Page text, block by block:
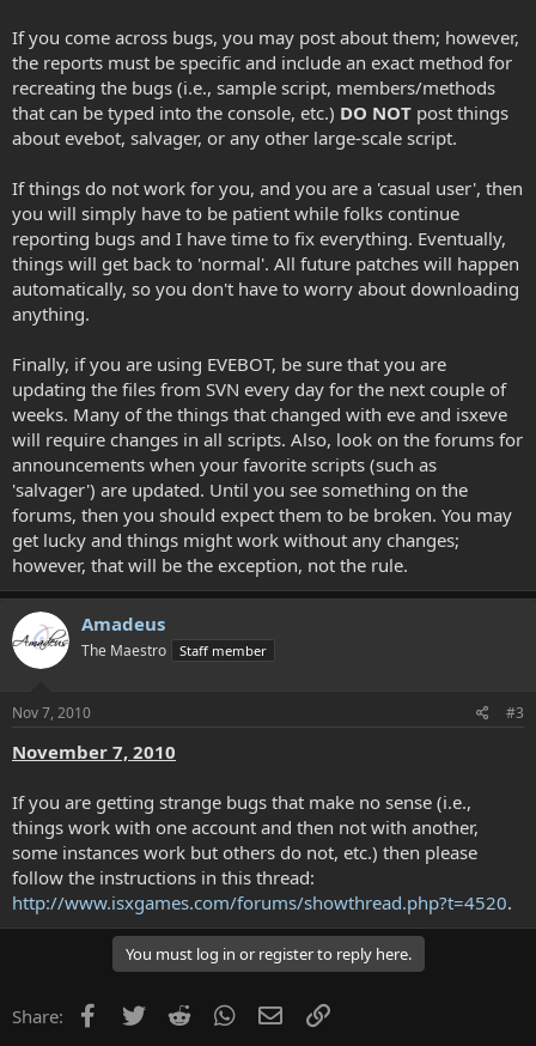
If you come across bugs, you may post about them; however,
the reports must be specific and include an exact method for
recreating the bugs (i.e., sample script, members/methods
that can be typed into the console, etc.) DO NOT post things
about evebot, salvager, or any other large-scale script.
If things do not work for you, and you are a 'casual user', then
you will simply have to be patient while folks continue
reporting bugs and I have time to fix everything. Eventually,
things will get back to 'normal'. All future patches will happen
automatically, so you don't have to worry about downloading
anything.
Finally, if you are using EVEBOT, be sure that you are
updating the files from SVN every day for the next couple of
weeks. Many of the things that changed with eve and isxeve
will require changes in all scripts. Also, look on the forums for
announcements when your favorite scripts (such as
'salvager') are updated. Until you see something on the
forums, then you should expect them to be broken. You may
get lucky and things might work without any changes;
however, that will be the exception, not the rule.
Amadeus
The Maestro Staff member
Nov 7, 2010 #3
November 7, 2010
If you are getting strange bugs that make no sense (i.e.,
things work with one account and then not with another,
some instances work but others do not, etc.) then please
follow the instructions in this thread:
http://www.isxgames.com/forums/showthread.php?t=4520.
You must log in or register to reply here.
Share: Facebook
TwitterReddit WhatsApp
EmailLink